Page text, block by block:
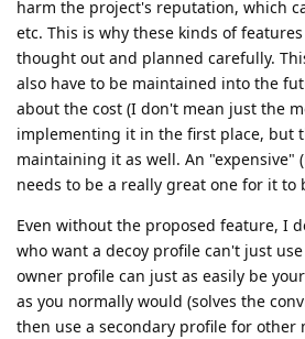
harm the project's reputation, which
etc. This is why these kinds of
thought out and planned carefully.
also have to be maintained into the
about the cost (I don't mean just the
implementing it in the first place, but
maintaining it as well. An "expensive"
needs to be a really great one for it to
Even without the proposed feature, I
who want a decoy profile can't just
owner profile can just as easily be
as you normally would (solves the
then use a secondary profile for other